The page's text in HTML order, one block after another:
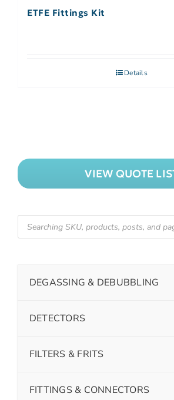
ETFE Fittings Kit
Details
VIEW QUOTE
DEGASSING & DEBUBBLING
DETECTORS
FILTERS & FRITS
FITTINGS & CONNECTORS